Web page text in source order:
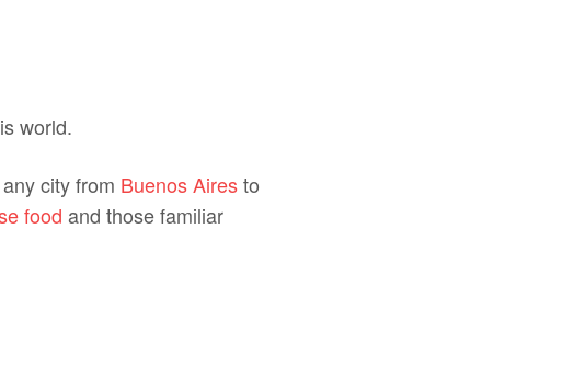
world.
city from Buenos Airesto
food and those familiar